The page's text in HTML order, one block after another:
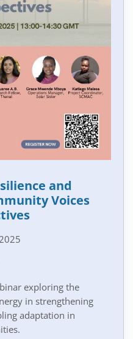
and
Voices
exploring the
in strengthening
adaptation in